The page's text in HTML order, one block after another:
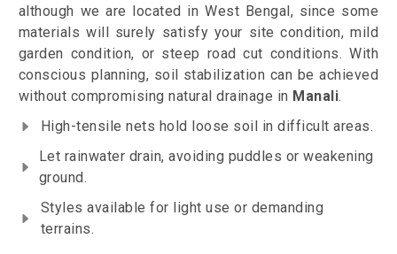
although we are located in West Bengal, since some
materials will surely satisfy your site condition, mild
garden condition, or steep road cut conditions. With
conscious planning, soil stabilization can be achieved
without compromising natural drainage in Manali.
High-tensile nets hold loose soil in difficult areas.
Let rainwater drain, avoiding puddles or weakening
ground.
Styles available for light use or demanding
terrains.